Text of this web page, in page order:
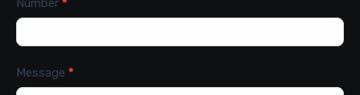
Number *
Message *